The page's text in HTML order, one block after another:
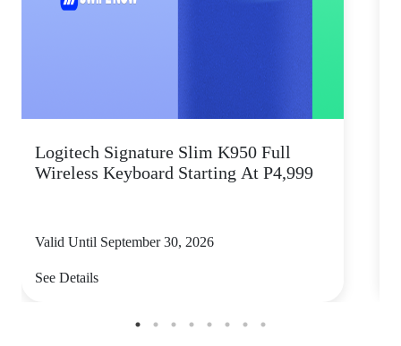
Logitech Signature Slim K950 Full
Wireless Keyboard Starting At P4,999
Valid Until September 30, 2026
See Details